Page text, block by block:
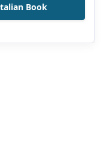
Book